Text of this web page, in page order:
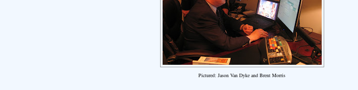
Pictured: Jason Van Dyke and Brent Morris